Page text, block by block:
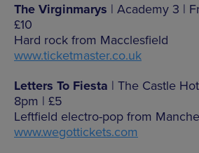
The Virginmarys | Academy 3 |
£10
Hard rock from Macclesfield
www.ticketmaster.co.uk
Letters To Fiesta | The Castle
8pm | £5
Leftfield electro-pop from
www.wegottickets.com